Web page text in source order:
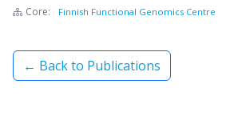
Core: Finnish Functional Genomics Centre
← Back to Publications